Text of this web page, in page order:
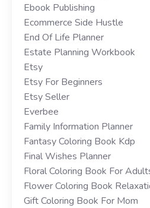
Ebook Publishing
Ecommerce Side Hustle
End Of Life Planner
Estate Planning Workbook
Etsy
Etsy For Beginners
Etsy Seller
Everbee
Family Information Planner
Fantasy Coloring Book Kdp
Final Wishes Planner
Floral Coloring Book For
Flower Coloring Book
Gift Coloring Book For Mom